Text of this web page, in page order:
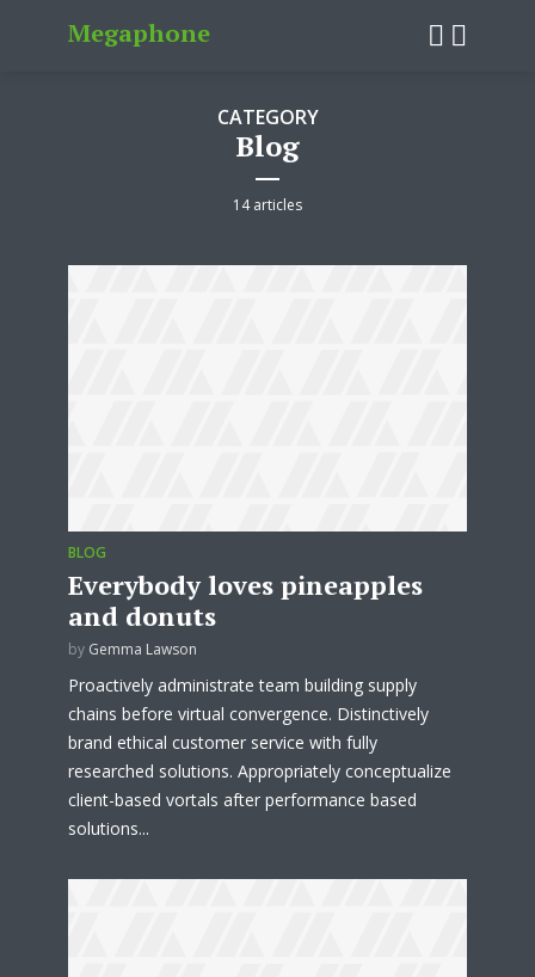
Megaphone
CATEGORY
Blog
14 articles
BLOG
Everybody loves pineapples
and donuts
by Gemma Lawson
Proactively administrate team building supply
chains before virtual convergence. Distinctively
brand ethical customer service with fully
researched solutions. Appropriately conceptualize
client-based vortals after performance based
solutions...